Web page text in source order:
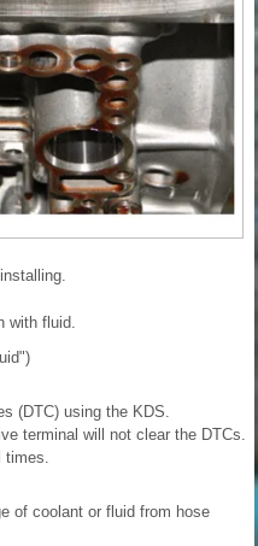
with fluid.
(DTC) using the KDS.
terminal will not clear the DTCs.
times.
of coolant or fluid from hose